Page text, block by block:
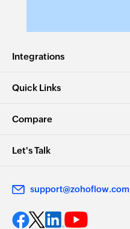
Integrations
Quick Links
Compare
Let's Talk
support@zohoflow.com